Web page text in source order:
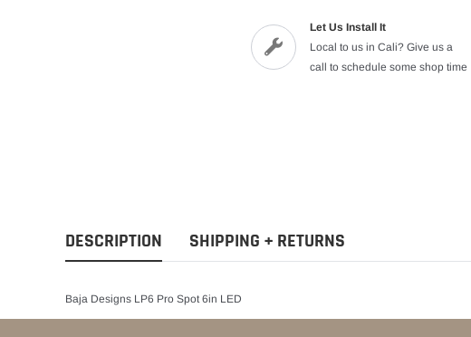
Let Us Install It
Local to us in Cali? Give us a
call to schedule some shop time
DESCRIPTION SHIPPING + RETURNS
Baja Designs LP6 Pro Spot 6in LED